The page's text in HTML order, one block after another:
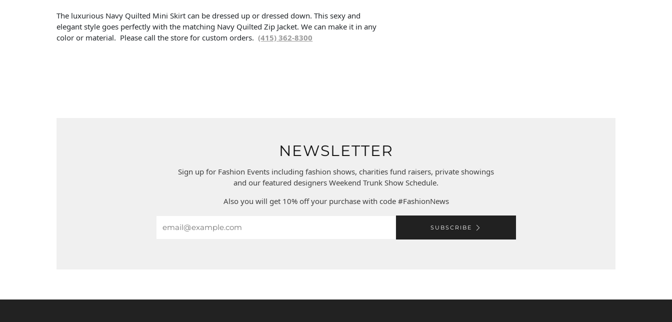
The luxurious Navy Quilted Mini Skirt can be dressed up or dressed down. This sexy and
elegant style goes perfectly with the matching Navy Quilted Zip Jacket. We can make it in any
color or material. Please call the store for custom orders.(415) 362-8300
NEWSLETTER
Sign up for Fashion Events including fashion shows, charities fund raisers, private showings
and our featured designers Weekend Trunk Show Schedule.
Also you will get 10% off your purchase with code #FashionNews
SUBSCRIBE